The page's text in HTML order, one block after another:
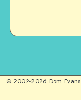
© 2002-2026 Dom